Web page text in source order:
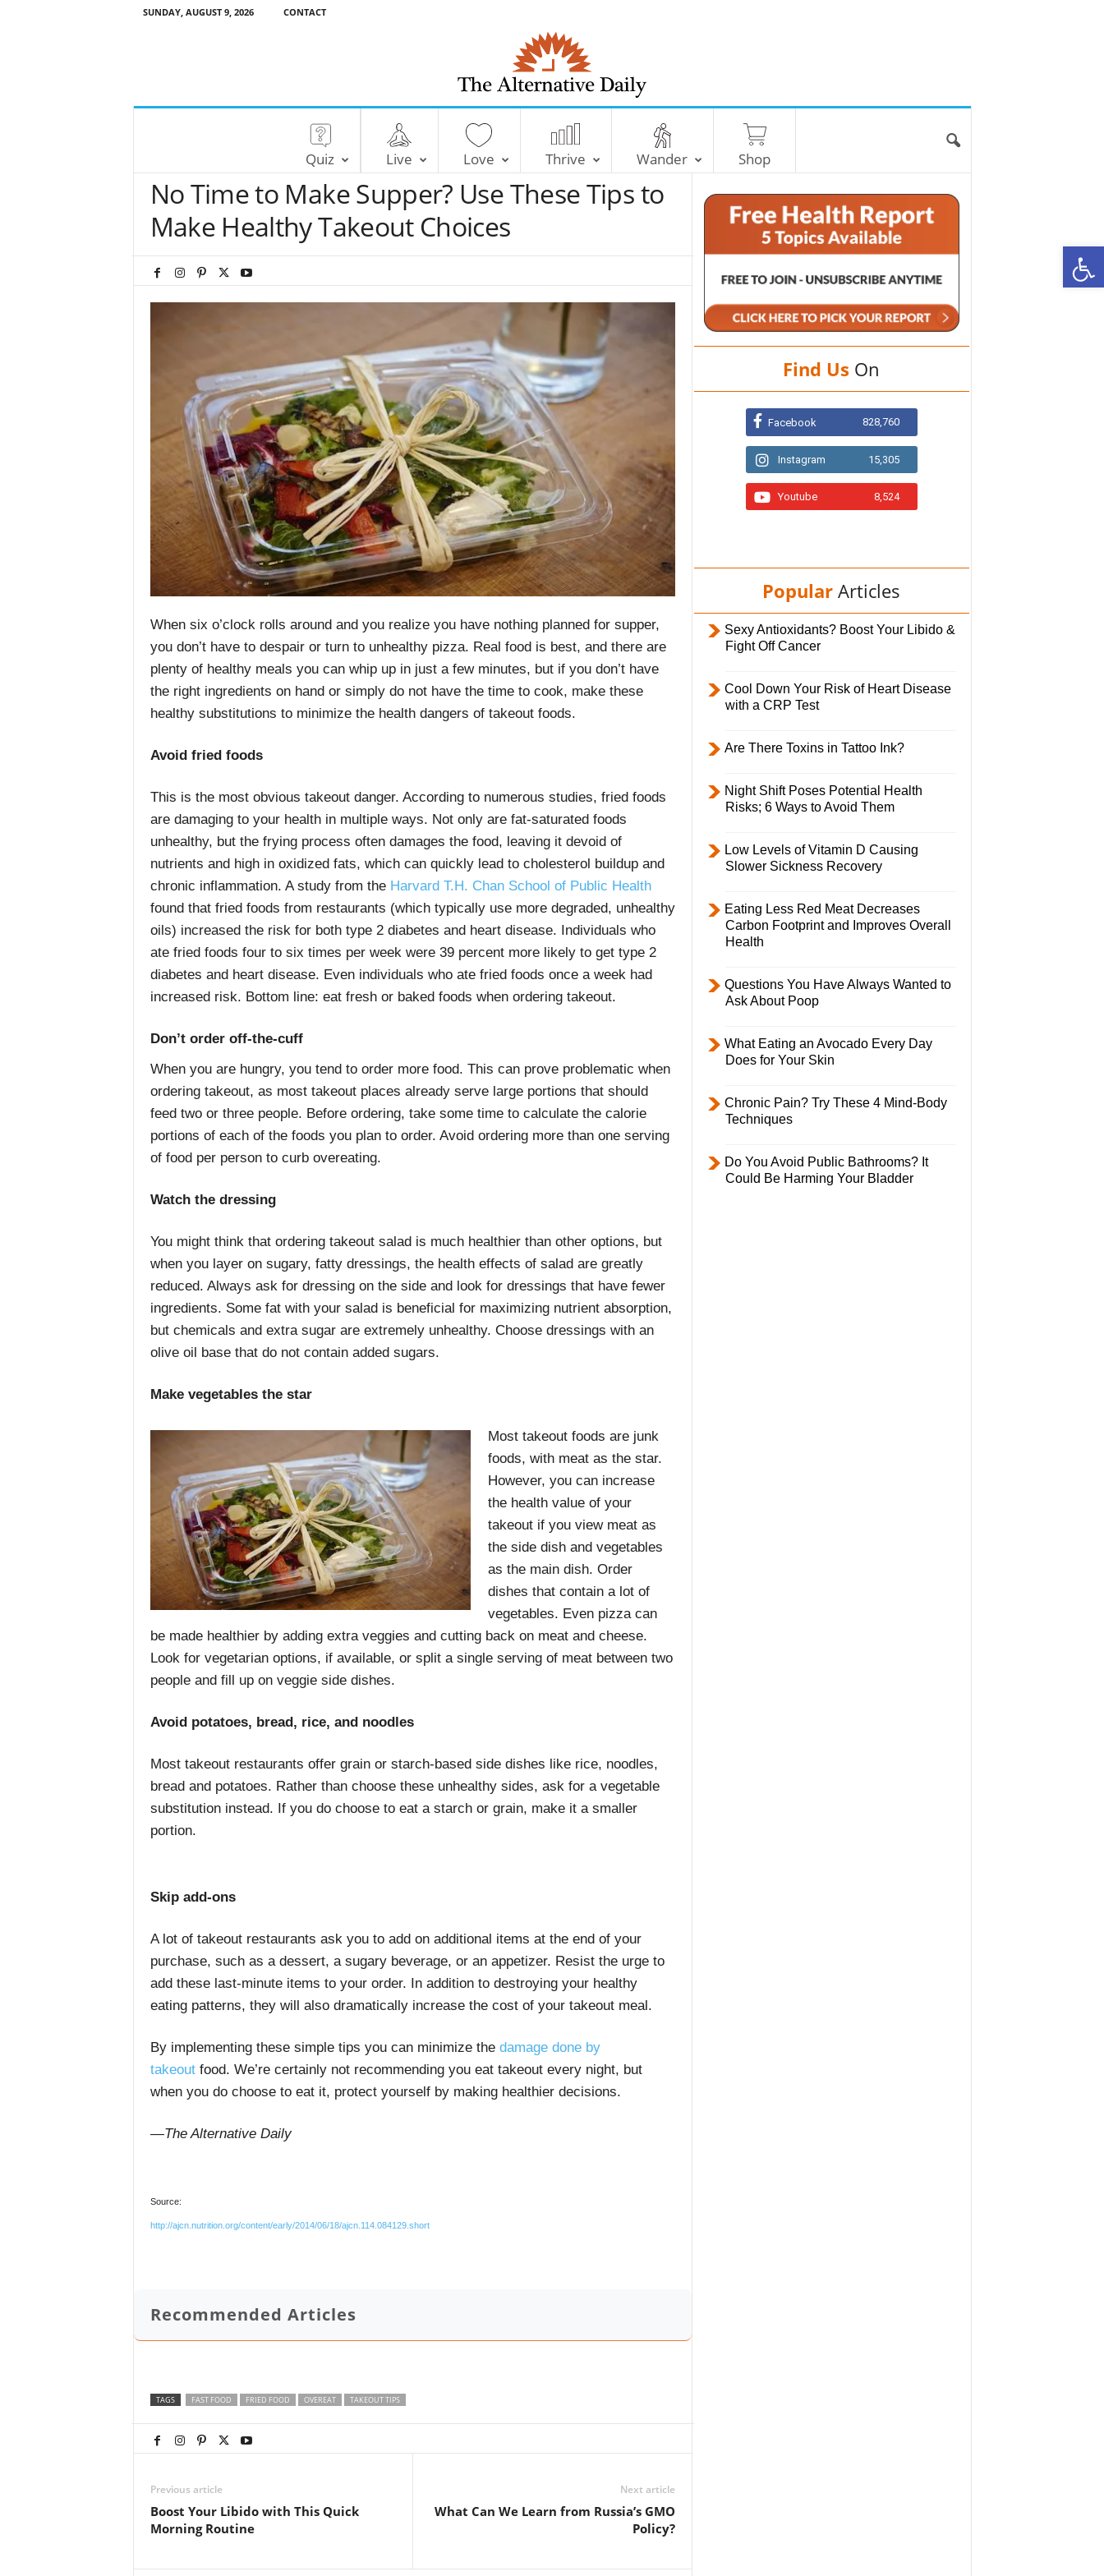
SUNDAY, AUGUST 9, 2026 CONTACT
T
e
A
t
v
a
i
l
y
Quiz Live Love Thrive Wander Shop
No Time to Make Supper? Use These Tips to
Make Healthy Takeout Choices
When six o’clock rolls around and you realize you have nothing planned for supper,
you don’t have to despairor turn to unhealthy pizza. Real food is best, and there are
plenty of healthy meals you can whip up in just a few minutes, but if you don’t have
the right ingredients on hand or simply do not have the time to cook, make these
healthy substitutions to minimize the health dangers of takeout foods.
Avoid fried foods
This is the most obvious takeout danger. According to numerous studies, fried foods
are damaging to your health in multiple ways. Not only are fat-saturated foods
unhealthy, but the frying process often damages the food, leaving it devoid of
nutrients and high in oxidized fats, which can quickly lead to cholesterol buildup and
chronic inflammation. A study from the Harvard T.H. Chan School of Public Health
found that fried foods from restaurants (which typically use more degraded, unhealthy
oils) increased the risk for both type 2 diabetes and heart disease. Individuals who
ate fried foods four to six times per week were 39 percent more likely to get type 2
diabetes and heart disease. Even individuals who ate fried foods once a week had
increased risk. Bottom line: eat fresh or baked foods when ordering takeout.
Don’t order off-the-cuff
When you are hungry, you tend to order more food. This can prove problematic when
ordering takeout, as most takeout places already serve large portions that should
feed two or three people. Before ordering, take some time to calculate the calorie
portions of each of the foods you plan to order. Avoid ordering more than one serving
of food per person to curb overeating.
Watch the dressing
You might think that ordering takeout salad is much healthier than other options, but
when you layer on sugary, fatty dressings, the health effects of salad are greatly
reduced. Always ask for dressing on the side and look for dressings that have fewer
ingredients. Some fat with your salad is beneficial for maximizing nutrient absorption,
but chemicals and extra sugar are extremely unhealthy. Choose dressings with an
olive oil base that do not contain added sugars.
Make vegetables the star
Most takeout foods are junk
foods, with meat as the star.
However, you can increase
the health value of your
takeout if you view meat as
the side dish and vegetables
as the main dish. Order
dishes that contain a lot of
vegetables. Even pizza can
be made healthier by adding extra veggies and cutting back on meat and cheese.
Look for vegetarian options, if available, or split a single serving of meat between two
people and fill up on veggie side dishes.
Avoid potatoes, bread, rice, and noodles
Most takeout restaurants offer grain or starch-based side dishes like rice, noodles,
bread and potatoes. Rather than choose these unhealthy sides, ask for a vegetable
substitution instead. If you do choose to eat a starch or grain, make it a smaller
portion.
Skip add-ons
A lot of takeout restaurants ask you to add on additional items at the end of your
purchase, such as a dessert, a sugary beverage, or an appetizer. Resist the urge to
add these last-minute items to your order. In addition to destroying your healthy
eating patterns, they will also dramatically increase the cost of your takeout meal.
By implementing these simple tips you can minimize the damage done by
takeoutfood. We’re certainly not recommending you eat takeout every night, but
when you do choose to eat it, protect yourself by making healthier decisions.
—The Alternative Daily
Source:
http://ajcn.nutrition.org/content/early/2014/06/18/ajcn.114.084129.short
Recommended Articles
TAGS FAST FOOD FRIED FOOD OVEREAT TAKEOUT TIPS
Previous article
Boost Your Libido with This Quick
Morning Routine
Next article
What Can We Learn from Russia’s GMO
Policy?
Find Us On
Facebook 828,760
Instagram 15,305
Youtube 8,524
Popular Articles
Sexy Antioxidants? Boost Your Libido &
Fight Off Cancer
Cool Down Your Risk of Heart Disease
with a CRP Test
Are There Toxins in Tattoo Ink?
Night Shift Poses Potential Health
Risks; 6 Ways to Avoid Them
Low Levels of Vitamin D Causing
Slower Sickness Recovery
Eating Less Red Meat Decreases
Carbon Footprint and Improves Overall
Health
Questions You Have Always Wanted to
Ask About Poop
What Eating an Avocado Every Day
Does for Your Skin
Chronic Pain? Try These 4 Mind-Body
Techniques
Do You Avoid Public Bathrooms? It
Could Be Harming Your Bladder